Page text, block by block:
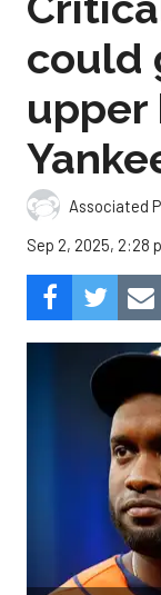
could
upper
Associated
Sep 2, 2025, 2:28